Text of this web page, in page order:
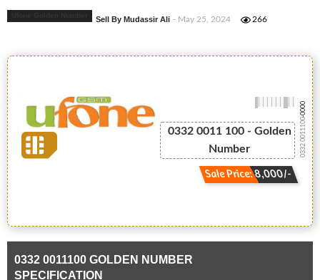
Sell By Mudassir Ali - May 25, 2024 266
0332 0011 100 - Golden
Number
Sale Price: 8,000/-
0332 0011100
-0000
0332 0011100 GOLDEN NUMBER
SPECIFICATION